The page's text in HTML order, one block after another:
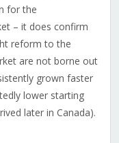
for the
– it does confirm
reform to the
are not borne out
grown faster
lower starting
later in Canada).